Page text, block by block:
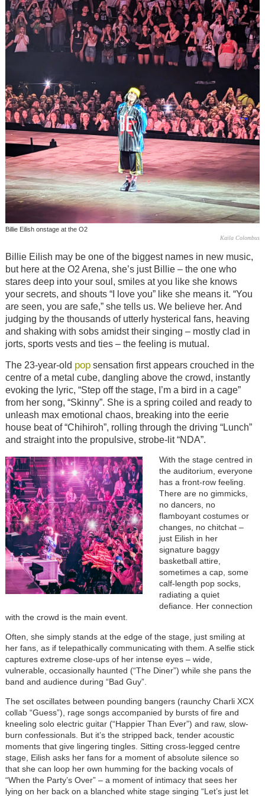
Billie Eilish onstage at the O2
Kaila Colombus
Billie Eilish may be one of the biggest names in new music,
but here at the O2 Arena, she’s just Billie – the one who
stares deep into your soul, smiles at you like she knows
your secrets, and shouts “I love you” like she means it. “You
are seen, you are safe,” she tells us. We believe her. And
judging by the thousands of utterly hysterical fans, heaving
and shaking with sobs amidst their singing – mostly clad in
jorts, sports vests and ties – the feeling is mutual.
The 23-year-old popsensation first appears crouched in the
centre of a metal cube, dangling above the crowd, instantly
evoking the lyric, “Step off the stage, I’m a bird in a cage”
from her song, “Skinny”. She is a spring coiled and ready to
unleash max emotional chaos, breaking into the eerie
house beat of “Chihiroh”, rolling through the driving “Lunch”
and straight into the propulsive, strobe-lit “NDA”.
With the stage centred in
the auditorium, everyone
has a front-row feeling.
There are no gimmicks,
no dancers, no
flamboyant costumes or
changes, no chitchat –
just Eilish in her
signature baggy
basketball attire,
sometimes a cap, some
calf-length pop socks,
radiating a quiet
defiance. Her connection
with the crowd is the main event.
Often, she simply stands at the edge of the stage, just smiling at
her fans, as if telepathically communicating with them. A selfie stick
captures extreme close-ups of her intense eyes – wide,
vulnerable, occasionally haunted (“The Diner”) while she pans the
band and audience during “Bad Guy”.
The set oscillates between pounding bangers (raunchy Charli XCX
collab “Guess”), rage songs accompanied by bursts of fire and
kneeling solo electric guitar (“Happier Than Ever”) and raw, slow-
burn confessionals. But it’s the stripped back, tender acoustic
moments that give lingering tingles. Sitting cross-legged centre
stage, Eilish asks her fans for a moment of absolute silence so
that she can loop her own humming for the backing vocals of
“When the Party’s Over” – a moment of intimacy that sees her
lying on her back on a blanched white stage singing “Let’s just let